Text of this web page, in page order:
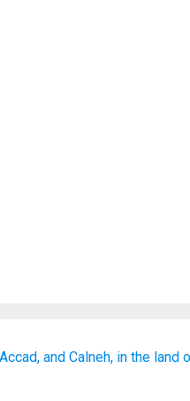
Accad, and Calneh, in the land